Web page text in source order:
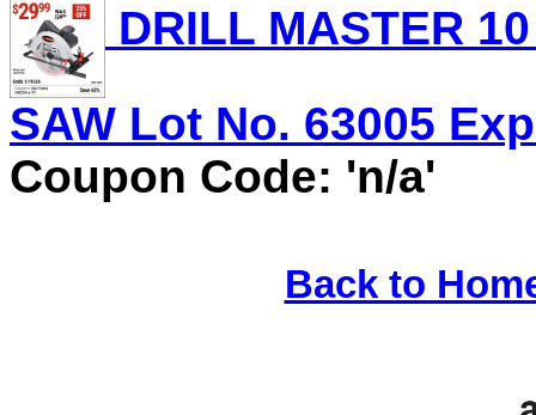
DRILL MASTER
SAW Lot No. 63005
Coupon Code: 'n/a'
Back to